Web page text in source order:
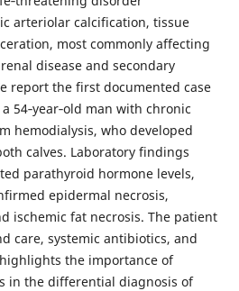
arteriolar calcification, tissue
most commonly affecting
disease and secondary
report the first documented case
54‑year‑old man with chronic
hemodialysis, who developed
calves. Laboratory findings
parathyroid hormone levels,
epidermal necrosis,
ischemic fat necrosis. The patient
care, systemic antibiotics, and
the importance of
in the differential diagnosis of